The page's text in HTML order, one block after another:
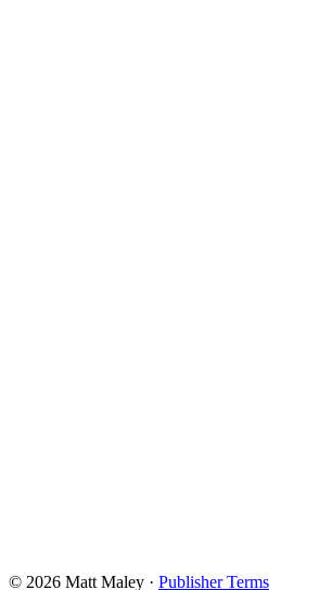
© 2026 Matt Maley · Publisher Terms